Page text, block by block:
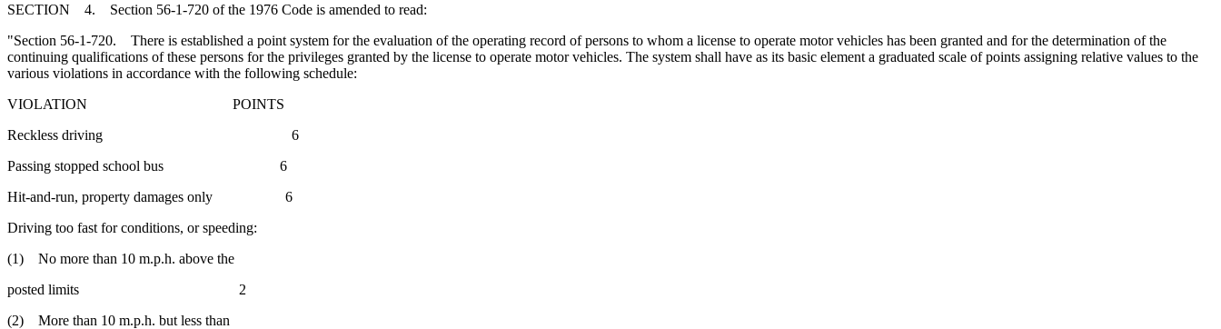
SECTION 4. Section 56-1-720 of the 1976 Code is amended to read:
"Section 56-1-720. There is established a point system for the evaluation of the operating record of persons to whom a license to operate motor vehicles has been granted and for the determination of the
continuing qualifications of these persons for the privileges granted by the license to operate motor vehicles. The system shall have as its basic element a graduated scale of points assigning relative values to the
various violations in accordance with the following schedule:
VIOLATION POINTS
Reckless driving 6
Passing stopped school bus 6
Hit-and-run, property damages only 6
Driving too fast for conditions, or speeding:
(1) No more than 10 m.p.h. above the
posted limits 2
(2) More than 10 m.p.h. but less than